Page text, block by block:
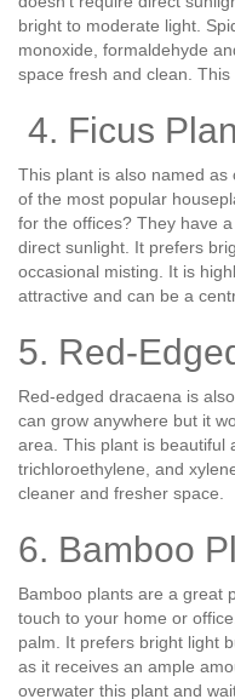
bright to moderate light.
monoxide, formaldehyde
space fresh and clean.
4. Ficus
This plant is also named
of the most popular
for the offices? They have
direct sunlight. It prefers
occasional misting. It is
attractive and can be a
5. Red-
Red-edged dracaena is
can grow anywhere but it
area. This plant is beautiful
trichloroethylene, and
cleaner and fresher space.
6. Bamboo
Bamboo plants are a great
touch to your home or
palm. It prefers bright light
as it receives an ample
overwater this plant and